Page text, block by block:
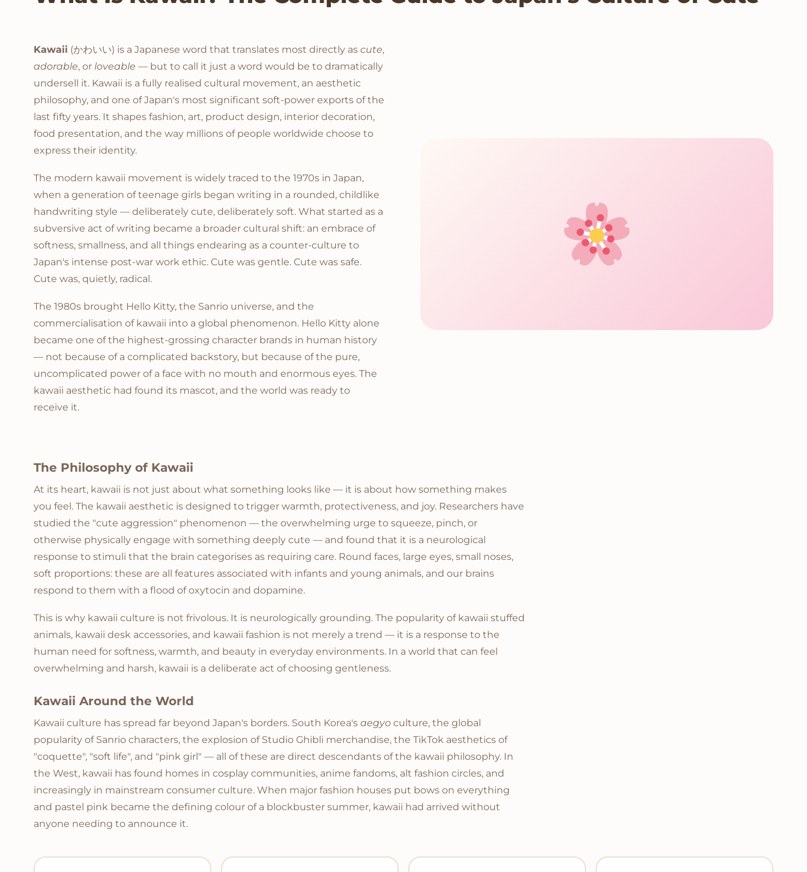
Kawaii (かわいい) is a Japanese word that translates most directly as cute,
adorable, or loveable — but to call it just a word would be to dramatically
undersell it. Kawaii is a fully realised cultural movement, an aesthetic
philosophy, and one of Japan's most significant soft-power exports of the
last fifty years. It shapes fashion, art, product design, interior decoration,
food presentation, and the way millions of people worldwide choose to
express their identity.
The modern kawaii movement is widely traced to the 1970s in Japan,
when a generation of teenage girls began writing in a rounded, childlike
handwriting style — deliberately cute, deliberately soft. What started as a
subversive act of writing became a broader cultural shift: an embrace of
softness, smallness, and all things endearing as a counter-culture to
Japan's intense post-war work ethic. Cute was gentle. Cute was safe.
Cute was, quietly, radical.
The 1980s brought Hello Kitty, the Sanrio universe, and the
commercialisation of kawaii into a global phenomenon. Hello Kitty alone
became one of the highest-grossing character brands in human history
— not because of a complicated backstory, but because of the pure,
uncomplicated power of a face with no mouth and enormous eyes. The
kawaii aesthetic had found its mascot, and the world was ready to
receive it.
The Philosophy of Kawaii
At its heart, kawaii is not just about what something looks like — it is about how something makes
you feel. The kawaii aesthetic is designed to trigger warmth, protectiveness, and joy. Researchers have
studied the "cute aggression" phenomenon — the overwhelming urge to squeeze, pinch, or
otherwise physically engage with something deeply cute — and found that it is a neurological
response to stimuli that the brain categorises as requiring care. Round faces, large eyes, small noses,
soft proportions: these are all features associated with infants and young animals, and our brains
respond to them with a flood of oxytocin and dopamine.
This is why kawaii culture is not frivolous. It is neurologically grounding. The popularity of kawaii stuffed
animals, kawaii desk accessories, and kawaii fashion is not merely a trend — it is a response to the
human need for softness, warmth, and beauty in everyday environments. In a world that can feel
overwhelming and harsh, kawaii is a deliberate act of choosing gentleness.
Kawaii Around the World
Kawaii culture has spread far beyond Japan's borders. South Korea's aegyo culture, the global
popularity of Sanrio characters, the explosion of Studio Ghibli merchandise, the TikTok aesthetics of
"coquette", "soft life", and "pink girl" — all of these are direct descendants of the kawaii philosophy. In
the West, kawaii has found homes in cosplay communities, anime fandoms, alt fashion circles, and
increasingly in mainstream consumer culture. When major fashion houses put bows on everything
and pastel pink became the defining colour of a blockbuster summer, kawaii had arrived without
anyone needing to announce it.